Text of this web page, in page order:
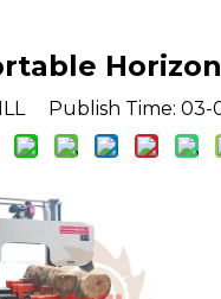
Publish Time: